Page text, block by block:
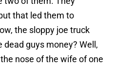
that led them to
the sloppy joe truck
guys money? Well,
nose of the wife of one